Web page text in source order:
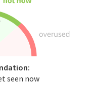
seen now